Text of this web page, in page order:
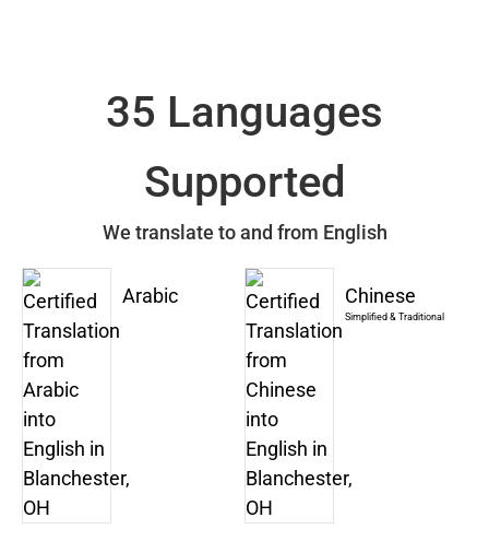
35 Languages
Supported
We translate to and from English
Arabic Chinese
Simplified & Traditional